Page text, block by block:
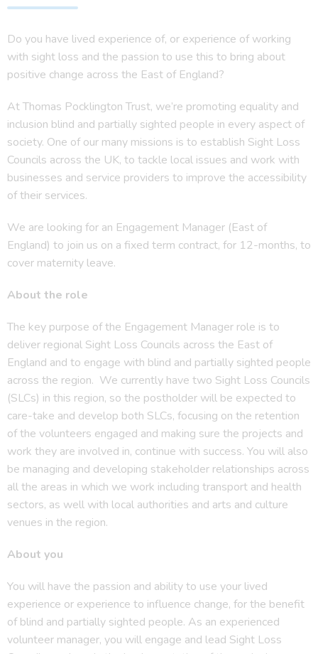
Do you have lived experience of, or experience of working
with sight loss and the passion to use this to bring about
positive change across the East of England?
At Thomas Pocklington Trust, we’re promoting equality and
inclusion blind and partially sighted people in every aspect of
society. One of our many missions is to establish Sight Loss
Councils across the UK, to tackle local issues and work with
businesses and service providers to improve the accessibility
of their services.
We are looking for an Engagement Manager (East of
England) to join us on a fixed term contract, for 12-months, to
cover maternity leave.
About the role
The key purpose of the Engagement Manager role is to
deliver regional Sight Loss Councils across the East of
England and to engage with blind and partially sighted people
across the region. We currently have two Sight Loss Councils
(SLCs) in this region, so the postholder will be expected to
care-take and develop both SLCs, focusing on the retention
of the volunteers engaged and making sure the projects and
work they are involved in, continue with success. You will also
be managing and developing stakeholder relationships across
all the areas in which we work including transport and health
sectors, as well with local authorities and arts and culture
venues in the region.
About you
You will have the passion and ability to use your lived
experience or experience to influence change, for the benefit
of blind and partially sighted people. As an experienced
volunteer manager, you will engage and lead Sight Loss